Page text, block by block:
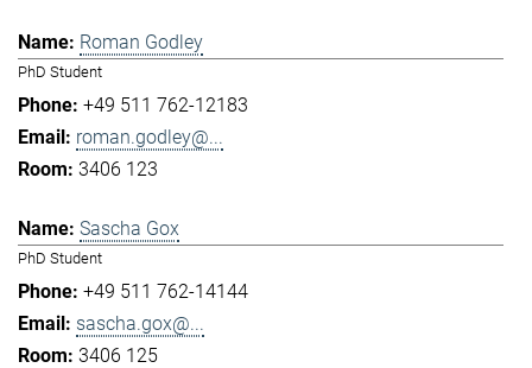
Roman Godley
PhD Student
+49 511 762-12183
roman.godley@...
3406 123
Sascha Gox
PhD Student
+49 511 762-14144
sascha.gox@...
3406 125